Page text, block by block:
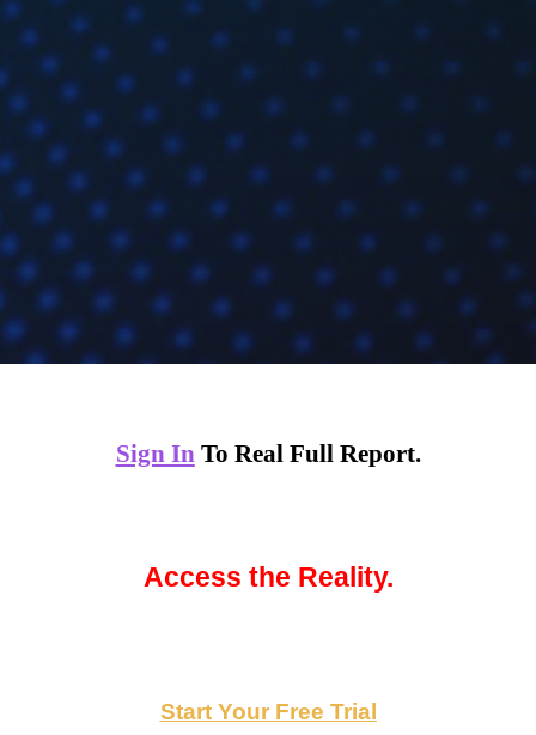
Sign InTo Real Full Report.
Access the Reality.
Start Your Free Trial